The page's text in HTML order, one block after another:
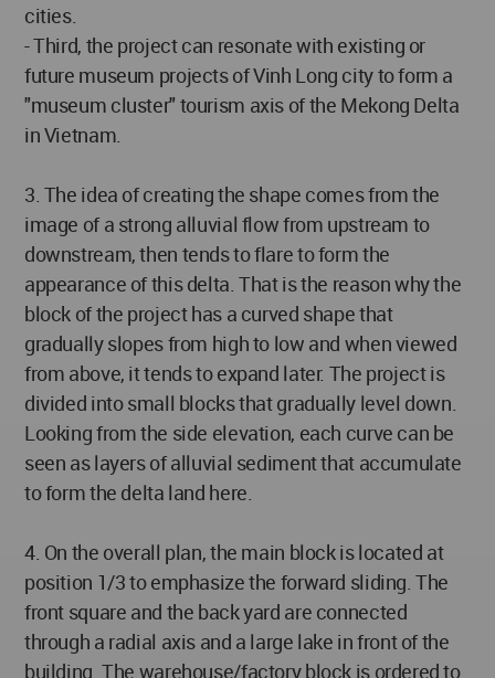
cities.
- Third, the project can resonate with existing or
future museum projects of Vinh Long city to form a
"museum cluster" tourism axis of the Mekong Delta
in Vietnam.
3. The idea of creating the shape comes from the
image of a strong alluvial flow from upstream to
downstream, then tends to flare to form the
appearance of this delta. That is the reason why the
block of the project has a curved shape that
gradually slopes from high to low and when viewed
from above, it tends to expand later. The project is
divided into small blocks that gradually level down.
Looking from the side elevation, each curve can be
seen as layers of alluvial sediment that accumulate
to form the delta land here.
4. On the overall plan, the main block is located at
position 1/3 to emphasize the forward sliding. The
front square and the back yard are connected
through a radial axis and a large lake in front of the
building. The warehouse/factory block is ordered to